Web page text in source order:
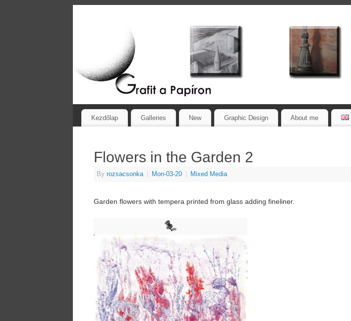
Kezdőlap Galleries New Graphic Design About me
Flowers in the Garden 2
By rozsacsonka Mon-03-20 Mixed Media
Garden flowers with tempera printed from glass adding fineliner.